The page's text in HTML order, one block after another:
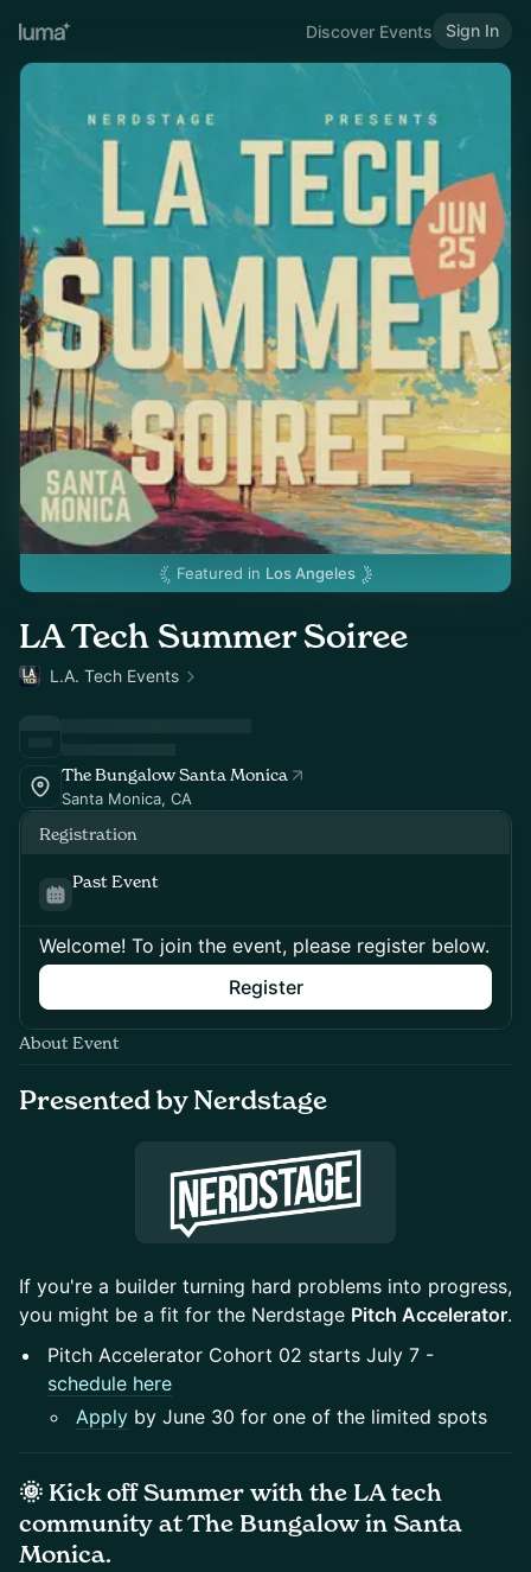
Discover Events Sign In
Featured in Los Angeles
LA Tech Summer Soiree
L.A. Tech Events
The Bungalow Santa Monica
Santa Monica, CA
Registration
Past Event
Welcome! To join the event, please register below.
Register
About Event
Presented by Nerdstage
If you're a builder turning hard problems into progress,
you might be a fit for the Nerdstage Pitch Accelerator.
Pitch Accelerator Cohort 02 starts July 7 -
schedule here
Apply by June 30 for one of the limited spots
🌞 Kick off Summer with the LA tech
community atThe Bungalowin Santa
Monica.